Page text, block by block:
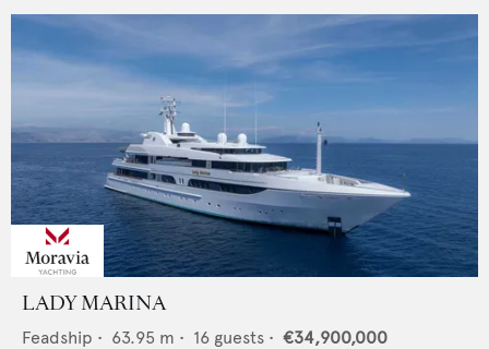
LADY MARINA
Feadship • 63.95 m • 16 guests • €34,900,000